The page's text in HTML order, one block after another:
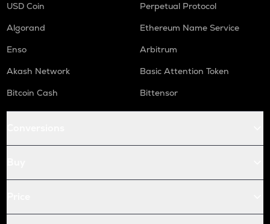
USD Coin
Perpetual Protocol
Algorand
Ethereum Name Service
Enso
Arbitrum
Akash Network
Basic Attention Token
Bitcoin Cash
Bittensor